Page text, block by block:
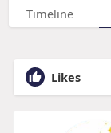
Timeline
Likes